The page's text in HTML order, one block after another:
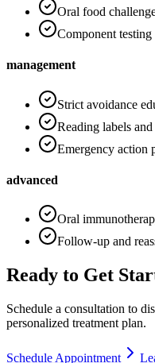
Oral food
Component
management
Strict avoidance
Reading labels
Emergency action
advanced
Oral
Follow-up and
Ready to Get
Schedule a consultation to
personalized treatment plan.
Schedule Appointment